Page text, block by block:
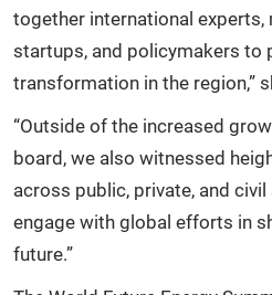
together international experts,
startups, and policymakers to
transformation in the region,”
“Outside of the increased
board, we also witnessed
across public, private, and
engage with global efforts in
future.”